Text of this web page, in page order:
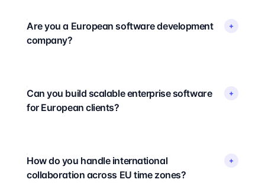
Are you a European software development
company?
+
Can you build scalable enterprise software
for European clients?
+
How do you handle international
collaboration across EU time zones?
+